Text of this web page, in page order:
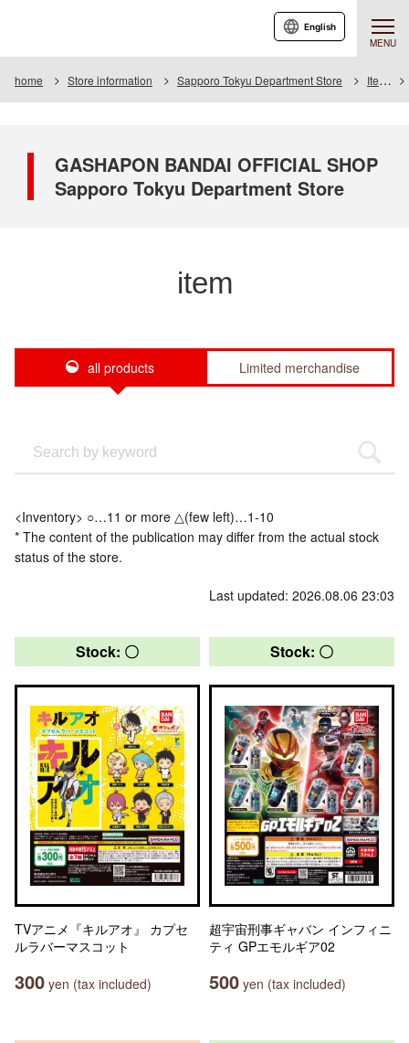
MENU
English
home Store information Sapporo Tokyu Department Store Item
GASHAPON BANDAI OFFICIAL SHOP
Sapporo Tokyu Department Store
item
all products Limited merchandise
<Inventory> ○…11 or more △(few left)…1-10
* The content of the publication may differ from the actual stock
status of the store.
Last updated: 2026.08.06 23:03
Stock: 〇
TVアニメ『キルアオ』 カプセ
ルラバーマスコット
300 yen (tax included)
Stock: 〇
超宇宙刑事ギャバン インフィニ
ティ GPエモルギア02
500 yen (tax included)